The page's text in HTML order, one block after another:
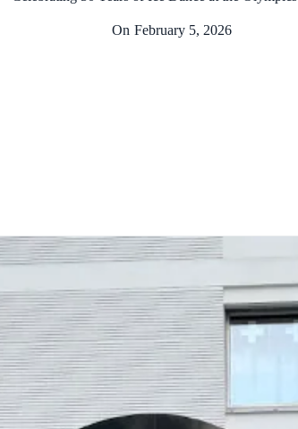
On February 5, 2026